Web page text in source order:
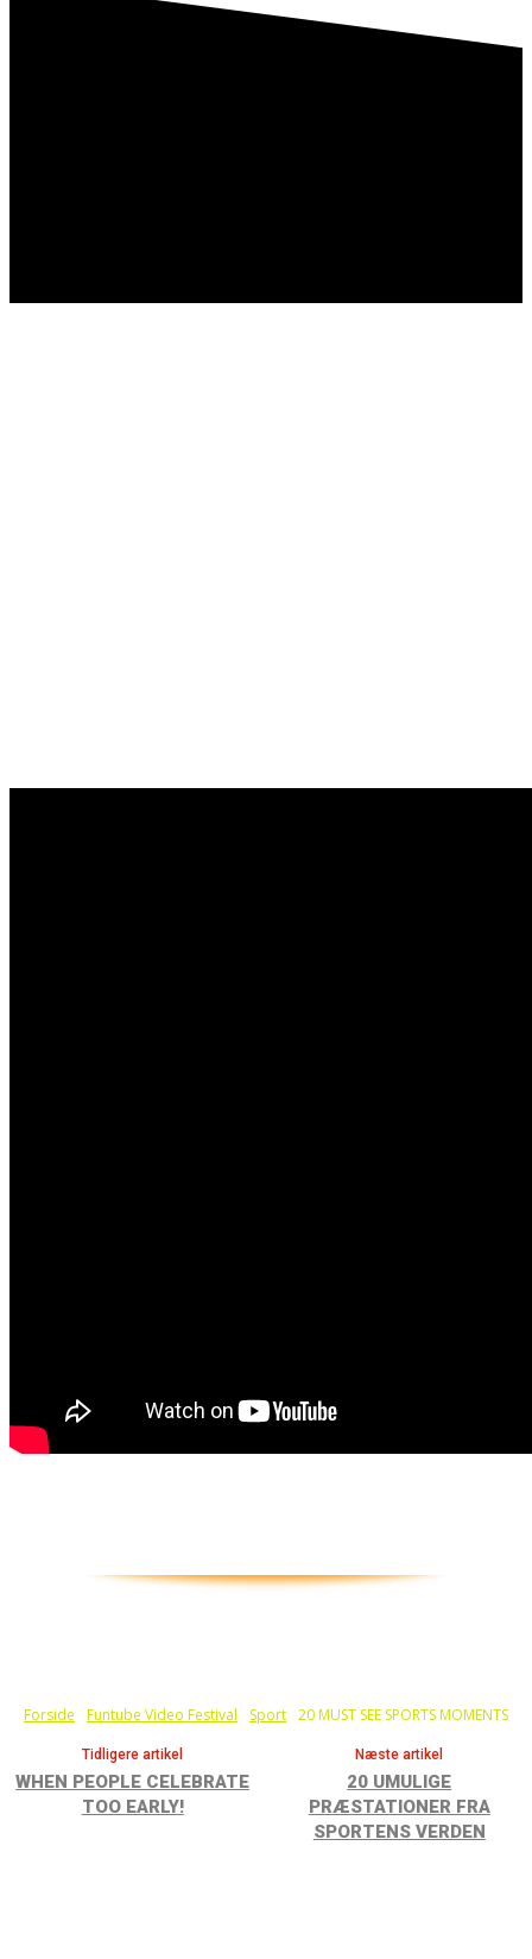
Forside Funtube Video Festival Sport 20 MUST SEE SPORTS MOMENTS
Tidligere artikel
WHEN PEOPLE CELEBRATE
TOO EARLY!
Næste artikel
20 UMULIGE
PRÆSTATIONER FRA
SPORTENS VERDEN